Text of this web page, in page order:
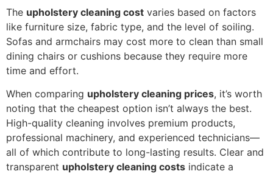
The upholstery cleaning cost varies based on factors
like furniture size, fabric type, and the level of soiling.
Sofas and armchairs may cost more to clean than small
dining chairs or cushions because they require more
time and effort.
When comparing upholstery cleaning prices, it’s worth
noting that the cheapest option isn’t always the best.
High-quality cleaning involves premium products,
professional machinery, and experienced technicians—
all of which contribute to long-lasting results. Clear and
transparent upholstery cleaning costs indicate a